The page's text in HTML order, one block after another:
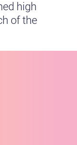
high
of the